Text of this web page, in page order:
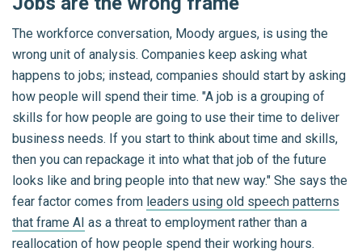
The workforce conversation, Moody argues, is using the
wrong unit of analysis. Companies keep asking what
happens to jobs; instead, companies should start by asking
how people will spend their time. "A job is a grouping of
skills for how people are going to use their time to deliver
business needs. If you start to think about time and skills,
then you can repackage it into what that job of the future
looks like and bring people into that new way." She says the
fear factor comes from leaders using old speech patterns
that frame AI as a threat to employment rather than a
reallocation of how people spend their working hours.